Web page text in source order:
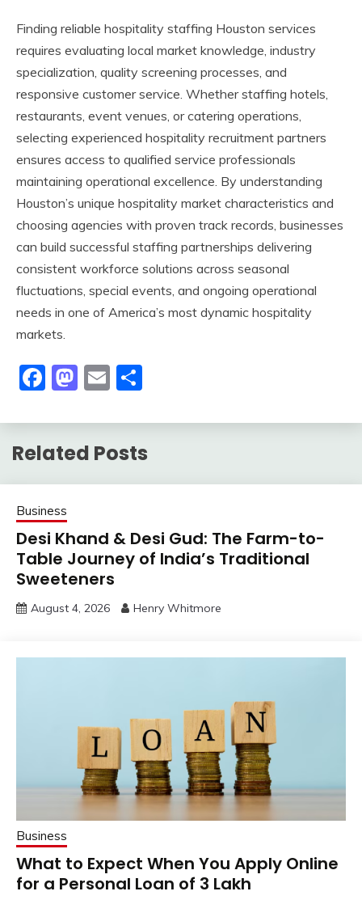
Finding reliable hospitality staffing Houston services
requires evaluating local market knowledge, industry
specialization, quality screening processes, and
responsive customer service. Whether staffing hotels,
restaurants, event venues, or catering operations,
selecting experienced hospitality recruitment partners
ensures access to qualified service professionals
maintaining operational excellence. By understanding
Houston’s unique hospitality market characteristics and
choosing agencies with proven track records, businesses
can build successful staffing partnerships delivering
consistent workforce solutions across seasonal
fluctuations, special events, and ongoing operational
needs in one of America’s most dynamic hospitality
markets.
Facebook
Mastodon
Email
Related Posts
Business
Desi Khand & Desi Gud: The Farm-to-
Table Journey of India’s Traditional
Sweeteners
August 4, 2026 Henry Whitmore
Business
What to Expect When You Apply Online
for a Personal Loan of 3 Lakh